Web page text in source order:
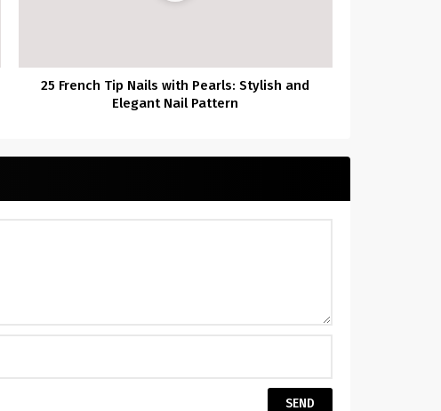
25 French Tip Nails with Pearls: Stylish and
Elegant Nail Pattern